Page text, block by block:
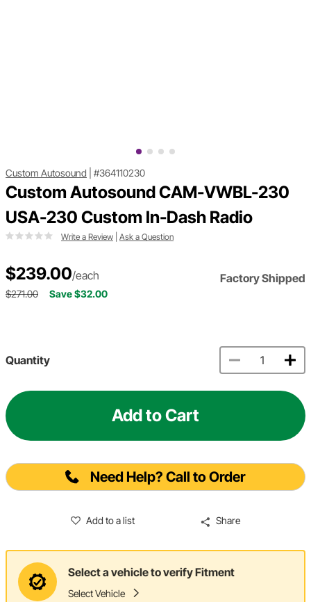
Custom Autosound #364110230
Custom Autosound CAM-VWBL-230
USA-230 Custom In-Dash Radio
Write a Review Ask a Question
$239.00/each Factory Shipped
$271.00 Save $32.00
Quantity
Add to Cart
Need Help? Call to Order
Add to a list Share
Select a vehicle to verify Fitment
Select Vehicle